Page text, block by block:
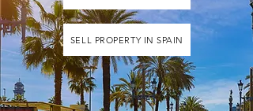
SELL PROPERTY IN SPAIN